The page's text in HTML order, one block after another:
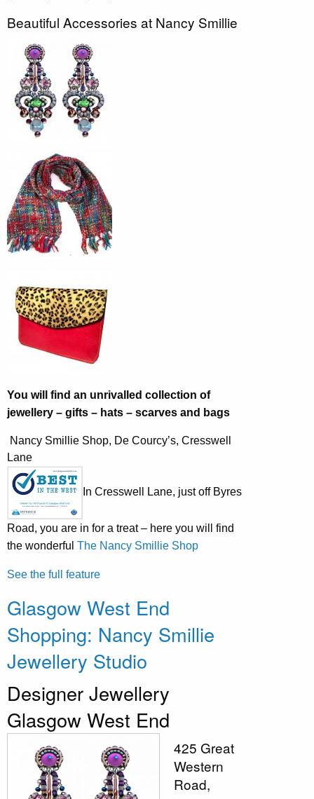
Beautiful Accessories at Nancy Smillie
You will find an unrivalled collection of
jewellery – gifts – hats – scarves and bags
Nancy Smillie Shop, De Courcy’s, Cresswell
Lane
In Cresswell Lane, just off Byres
Road, you are in for a treat – here you will find
the wonderful The Nancy Smillie Shop
See the full feature
Glasgow West End
Shopping: Nancy Smillie
Jewellery Studio
Designer Jewellery
Glasgow West End
425 Great
Western
Road,